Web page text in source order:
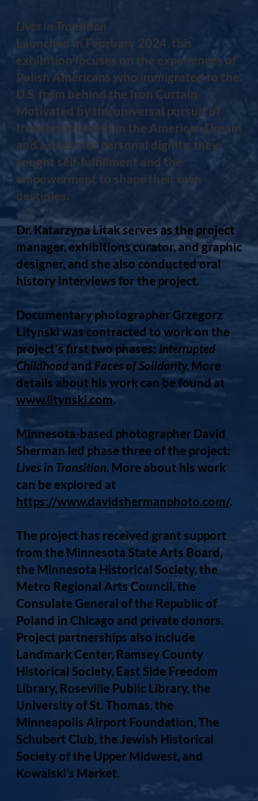
Lives in Transition
Launched in February 2024, this
exhibition focuses on the experiences of
Polish Americans who immigrated to the
U.S. from behind the Iron Curtain.
Motivated by the universal pursuit of
freedom inherent in the American Dream
and a quest for personal dignity, they
sought self-fulfillment and the
empowerment to shape their own
destinies.
Dr. Katarzyna Litak serves as the project
manager, exhibitions curator, and graphic
designer, and she also conducted oral
history interviews for the project.
Documentary photographer Grzegorz
Litynski was contracted to work on the
project's first two phases: Interrupted
Childhood and Faces of Solidarity. More
details about his work can be found at
www.litynski.com.
Minnesota-based photographer David
Sherman led phase three of the project:
Lives in Transition. More about his work
can be explored at
https://www.davidshermanphoto.com/.
The project has received grant support
from the Minnesota State Arts Board,
the Minnesota Historical Society, the
Metro Regional Arts Council, the
Consulate General of the Republic of
Poland in Chicago and private donors.
Project partnerships also include
Landmark Center, Ramsey County
Historical Society, East Side Freedom
Library, Roseville Public Library, the
University of St. Thomas, the
Minneapolis Airport Foundation, The
Schubert Club, the Jewish Historical
Society of the Upper Midwest, and
Kowalski’s Market.